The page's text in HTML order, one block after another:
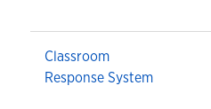
Classroom
Response System